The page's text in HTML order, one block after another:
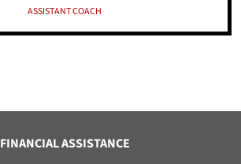
ASSISTANT COACH
FINANCIAL ASSISTANCE